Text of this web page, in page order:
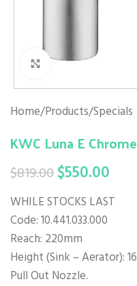
Click to enlarge
Home/Products/Specials
KWC Luna E
$819.00$550.00
WHILE STOCKS LAST
Code: 10.441.033.000
Reach: 220mm
Height (Sink – Aerator):
Pull Out Nozzle.